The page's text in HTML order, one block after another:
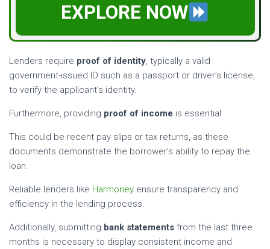
EXPLORE NOW
Lenders require proof of identity, typically a valid
government-issued ID such as a passport or driver’s license,
to verify the applicant’s identity.
Furthermore, providing proof of income is essential.
This could be recent pay slips or tax returns, as these
documents demonstrate the borrower’s ability to repay the
loan.
Reliable lenders like Harmoney ensure transparency and
efficiency in the lending process.
Additionally, submitting bank statements from the last three
months is necessary to display consistent income and